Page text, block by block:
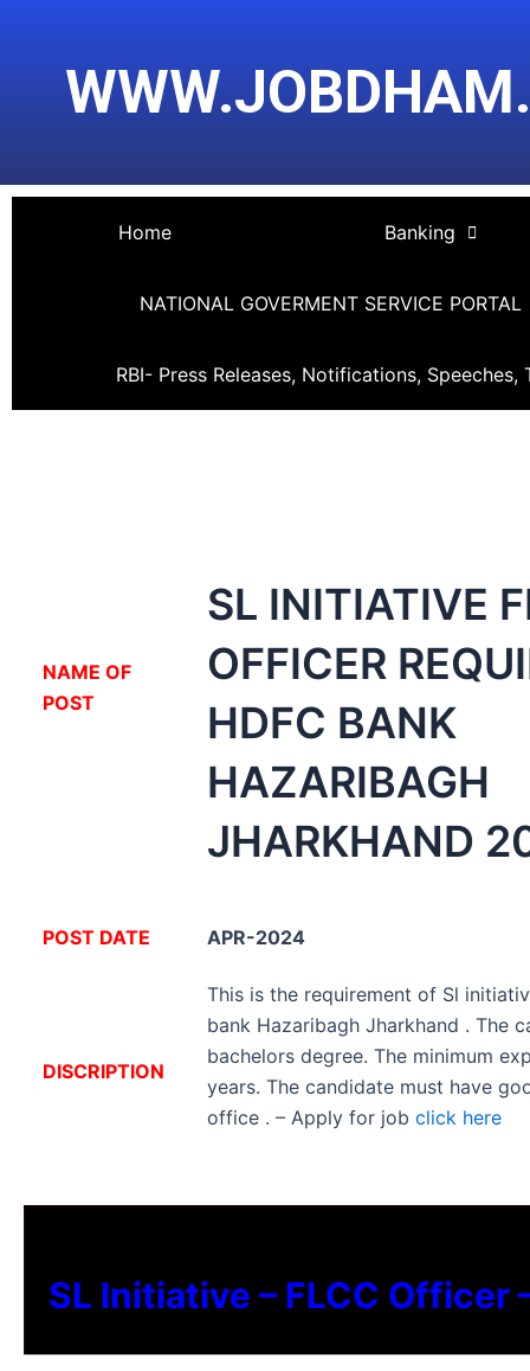
content
Home Banking
NATIONAL GOVERMENT SERVICE PORTAL
RBI- Press Releases, Notifications, Speeches,
NAME OF
POST
SL INITIATIVE
OFFICER
HDFC BANK
HAZARIBAGH
JHARKHAND
POST DATE APR-2024
DISCRIPTION
This is the requirement of Sl
bank Hazaribagh Jharkhand . The
bachelors degree. The minimum
years. The candidate must have
office . – Apply for job click here
SL Initiative – FLCC Officer